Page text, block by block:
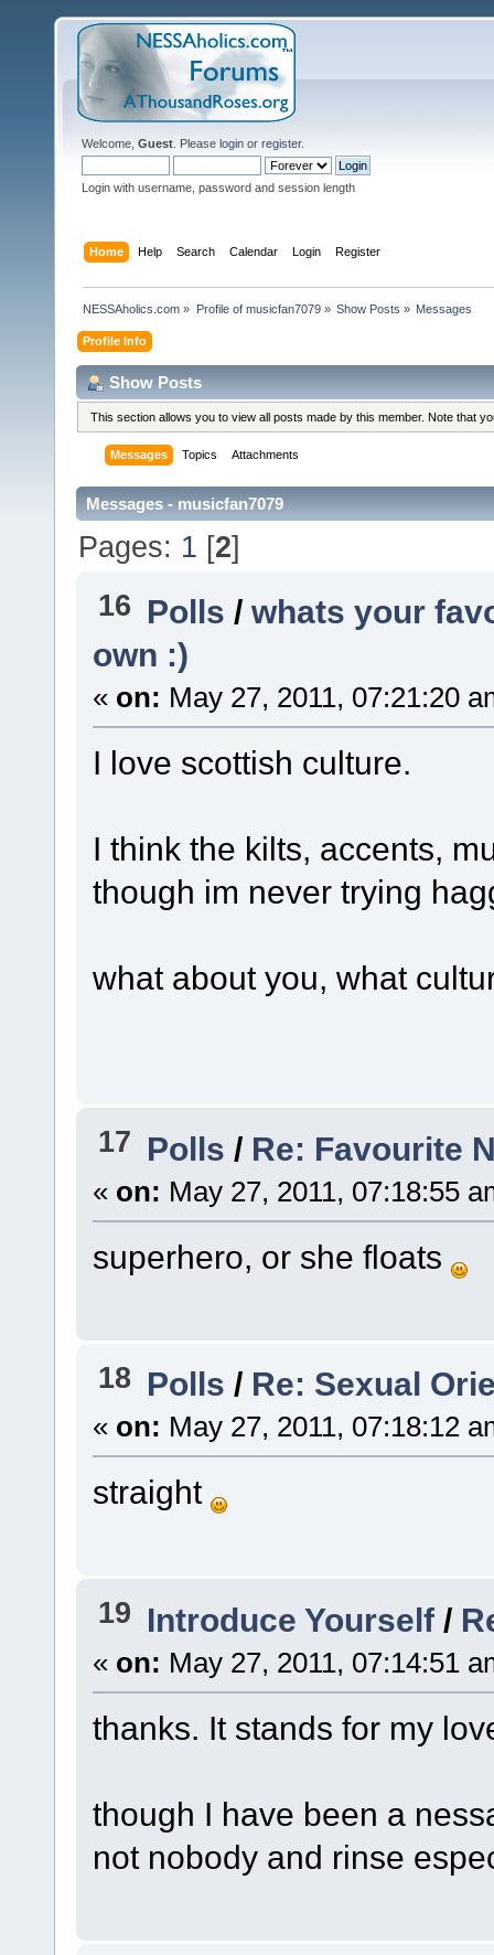
Welcome, Guest . Please login or register.
Login with username, password and session length
Home Help Search Calendar Login Register
NESSAholics.com » Profile of musicfan7079» Show Posts » Messages
Profile Info
Show Posts
This section allows you to view all posts made by this member. Note that
Messages Topics Attachments
Messages - musicfan7079
Pages: 1 [2]
16 Polls /whats your
own :)
« on: May 27, 2011, 07:21:20
I love scottish culture.
I think the kilts, accents,
though im never trying
what about you, what
17 Polls / Re: Favourite
« on: May 27, 2011, 07:18:55
superhero, or she floats
18 Polls / Re: Sexual
« on: May 27, 2011, 07:18:12
straight
19 Introduce Yourself /
« on: May 27, 2011, 07:14:51
thanks. It stands for my
though I have been a
not nobody and rinse